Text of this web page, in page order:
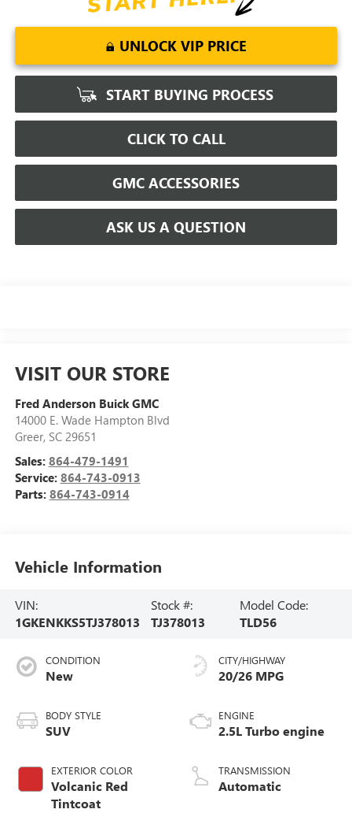
UNLOCK VIP PRICE
START BUYING PROCESS
CLICK TO CALL
GMC ACCESSORIES
ASK US A QUESTION
VISIT OUR STORE
Fred Anderson Buick GMC
14000 E. Wade Hampton Blvd
Greer, SC 29651
Sales: 864-479-1491
Service: 864-743-0913
Parts: 864-743-0914
Vehicle Information
VIN:
1GKENKKS5TJ378013
Stock #:
TJ378013
Model Code:
TLD56
CONDITION
New
BODY STYLE
SUV
EXTERIOR COLOR
Volcanic Red
Tintcoat
CITY/HIGHWAY
20/26 MPG
ENGINE
2.5L Turbo engine
TRANSMISSION
Automatic